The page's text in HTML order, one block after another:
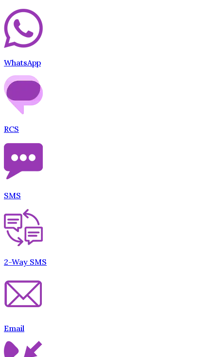
WhatsApp
RCS
SMS
2-Way SMS
Email